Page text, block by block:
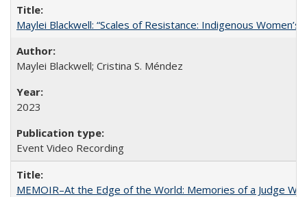
Maylei Blackwell: “Scales of Resistance: Indigenous
Maylei Blackwell; Cristina S. Méndez
2023
Event Video Recording
MEMOIR–At the Edge of the World: Memories of a Judge